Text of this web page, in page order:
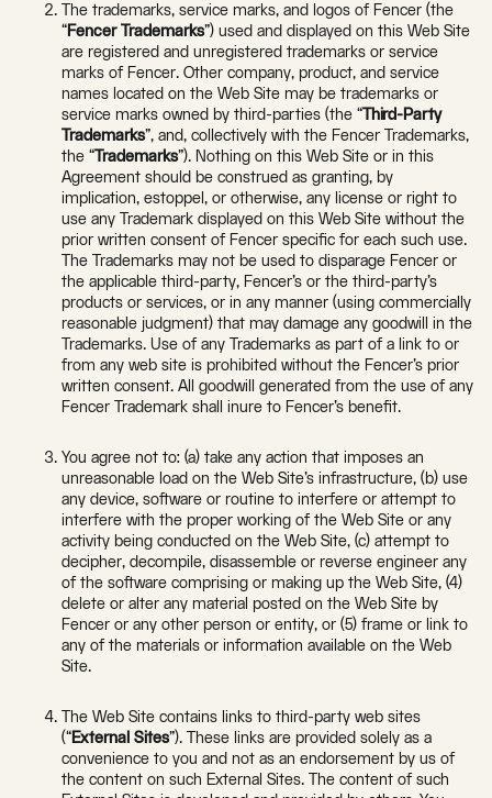
The trademarks, service marks, and logos of Fencer (the
“Fencer Trademarks”) used and displayed on this Web Site
are registered and unregistered trademarks or service
marks of Fencer. Other company, product, and service
names located on the Web Site may be trademarks or
service marks owned by third-parties (the “Third-Party
Trademarks”, and, collectively with the Fencer Trademarks,
the “Trademarks”). Nothing on this Web Site or in this
Agreement should be construed as granting, by
implication, estoppel, or otherwise, any license or right to
use any Trademark displayed on this Web Site without the
prior written consent of Fencer specific for each such use.
The Trademarks may not be used to disparage Fencer or
the applicable third-party, Fencer’s or the third-party’s
products or services, or in any manner (using commercially
reasonable judgment) that may damage any goodwill in the
Trademarks. Use of any Trademarks as part of a link to or
from any web site is prohibited without the Fencer’s prior
written consent. All goodwill generated from the use of any
Fencer Trademark shall inure to Fencer’s benefit.
You agree not to: (a) take any action that imposes an
unreasonable load on the Web Site’s infrastructure, (b) use
any device, software or routine to interfere or attempt to
interfere with the proper working of the Web Site or any
activity being conducted on the Web Site, (c) attempt to
decipher, decompile, disassemble or reverse engineer any
of the software comprising or making up the Web Site, (4)
delete or alter any material posted on the Web Site by
Fencer or any other person or entity, or (5) frame or link to
any of the materials or information available on the Web
Site.
The Web Site contains links to third-party web sites
(“External Sites”). These links are provided solely as a
convenience to you and not as an endorsement by us of
the content on such External Sites. The content of such